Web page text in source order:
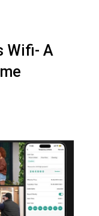
Wifi- A